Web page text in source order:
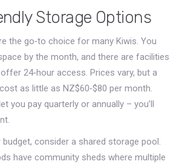
Storage Options
the go‑to choice for many Kiwis. You
by the month, and there are facilities
24‑hour access. Prices vary, but a
as little as NZ$60‑$80 per month.
you pay quarterly or annually – you’ll
budget, consider a shared storage pool.
have community sheds where multiple